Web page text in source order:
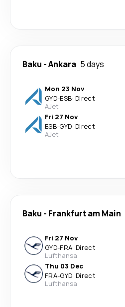
Baku -Ankara 5 days
Mon 23 Nov
GYD-ESB· Direct
AJet
Fri 27 Nov
ESB-GYD· Direct
AJet
Baku - Frankfurt am Main
Fri 27 Nov
GYD-FRA· Direct
Lufthansa
Thu 03 Dec
FRA-GYD· Direct
Lufthansa